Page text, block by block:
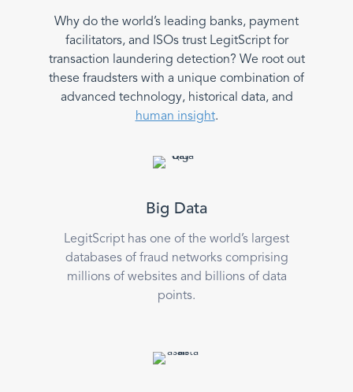
Why do the world’s leading banks, payment
facilitators, and ISOs trust LegitScript for
transaction laundering detection? We root out
these fraudsters with a unique combination of
advanced technology, historical data, and
human insight.
Big Data
LegitScript has one of the world’s largest
databases of fraud networks comprising
millions of websites and billions of data
points.